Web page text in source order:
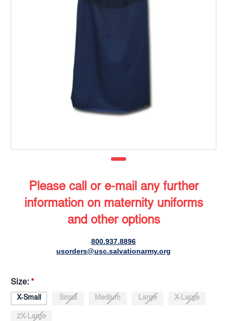
Please call or e-mail any further
information on maternity uniforms
and other options
800.937.8896
usorders@usc.salvationarmy.org
Size: *
X-Small Small Medium Large X-Large
2X-Large